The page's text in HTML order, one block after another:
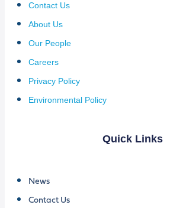
Contact Us
About Us
Our People
Careers
Privacy Policy
Environmental Policy
Quick Links
News
Contact Us